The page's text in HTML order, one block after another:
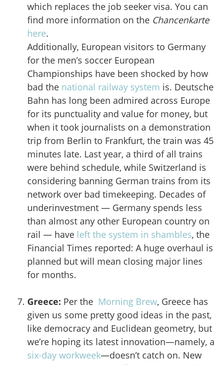
which replaces the job seeker visa. You can
find more information on the Chancenkarte
here.
Additionally, European visitors to Germany
for the men’s soccer European
Championships have been shocked by how
bad the national railway system is. Deutsche
Bahn has long been admired across Europe
for its punctuality and value for money, but
when it took journalists on a demonstration
trip from Berlin to Frankfurt, the train was 45
minutes late. Last year, a third of all trains
were behind schedule, while Switzerland is
considering banning German trains from its
network over bad timekeeping. Decades of
underinvestment — Germany spends less
than almost any other European country on
rail — have left the system in shambles, the
Financial Times reported: A huge overhaul is
planned but will mean closing major lines
for months.
Greece: Per the Morning Brew, Greece has
given us some pretty good ideas in the past,
like democracy and Euclidean geometry, but
we’re hoping its latest innovation—namely, a
six-day workweek—doesn’t catch on. New